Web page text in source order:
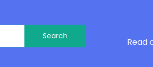
Read